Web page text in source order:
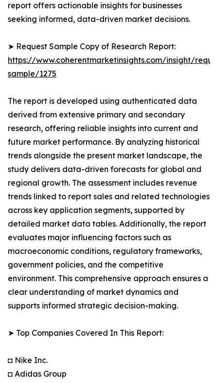
report offers actionable insights for businesses
seeking informed, data-driven market decisions.
➤ Request Sample Copy of Research Report:
https://www.coherentmarketinsights.com/insight/
sample/1275
The report is developed using authenticated data
derived from extensive primary and secondary
research, offering reliable insights into current and
future market performance. By analyzing historical
trends alongside the present market landscape, the
study delivers data-driven forecasts for global and
regional growth. The assessment includes revenue
trends linked to report sales and related technologies
across key application segments, supported by
detailed market data tables. Additionally, the report
evaluates major influencing factors such as
macroeconomic conditions, regulatory frameworks,
government policies, and the competitive
environment. This comprehensive approach ensures a
clear understanding of market dynamics and
supports informed strategic decision-making.
➤ Top Companies Covered In This Report:
◘ Nike Inc.
◘ Adidas Group